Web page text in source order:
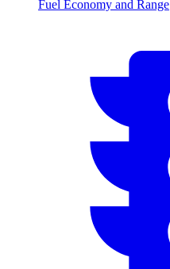
Fuel Economy and Range